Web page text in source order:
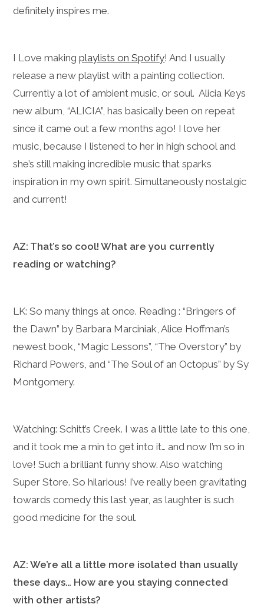
definitely inspires me.
I Love makingplaylists on Spotify! And I usually
release a new playlist with a painting collection.
Currently a lot of ambient music, or soul. Alicia Keys
new album, “ALICIA”, has basically been on repeat
since it came out a few months ago! I love her
music, because I listened to her in high school and
she’s still making incredible music that sparks
inspiration in my own spirit. Simultaneously nostalgic
and current!
AZ: That’s so cool! What are you currently
reading or watching?
LK: So many things at once. Reading : “Bringers of
the Dawn” by Barbara Marciniak, Alice Hoffman’s
newest book, “Magic Lessons”, “The Overstory” by
Richard Powers, and “The Soul of an Octopus” by Sy
Montgomery.
Watching: Schitt’s Creek. I was a little late to this one,
and it took me a min to get into it… and now I’m so in
love! Such a brilliant funny show. Also watching
Super Store. So hilarious! I’ve really been gravitating
towards comedy this last year, as laughter is such
good medicine for the soul.
AZ: We’re all a little more isolated than usually
these days… How are you staying connected
with other artists?